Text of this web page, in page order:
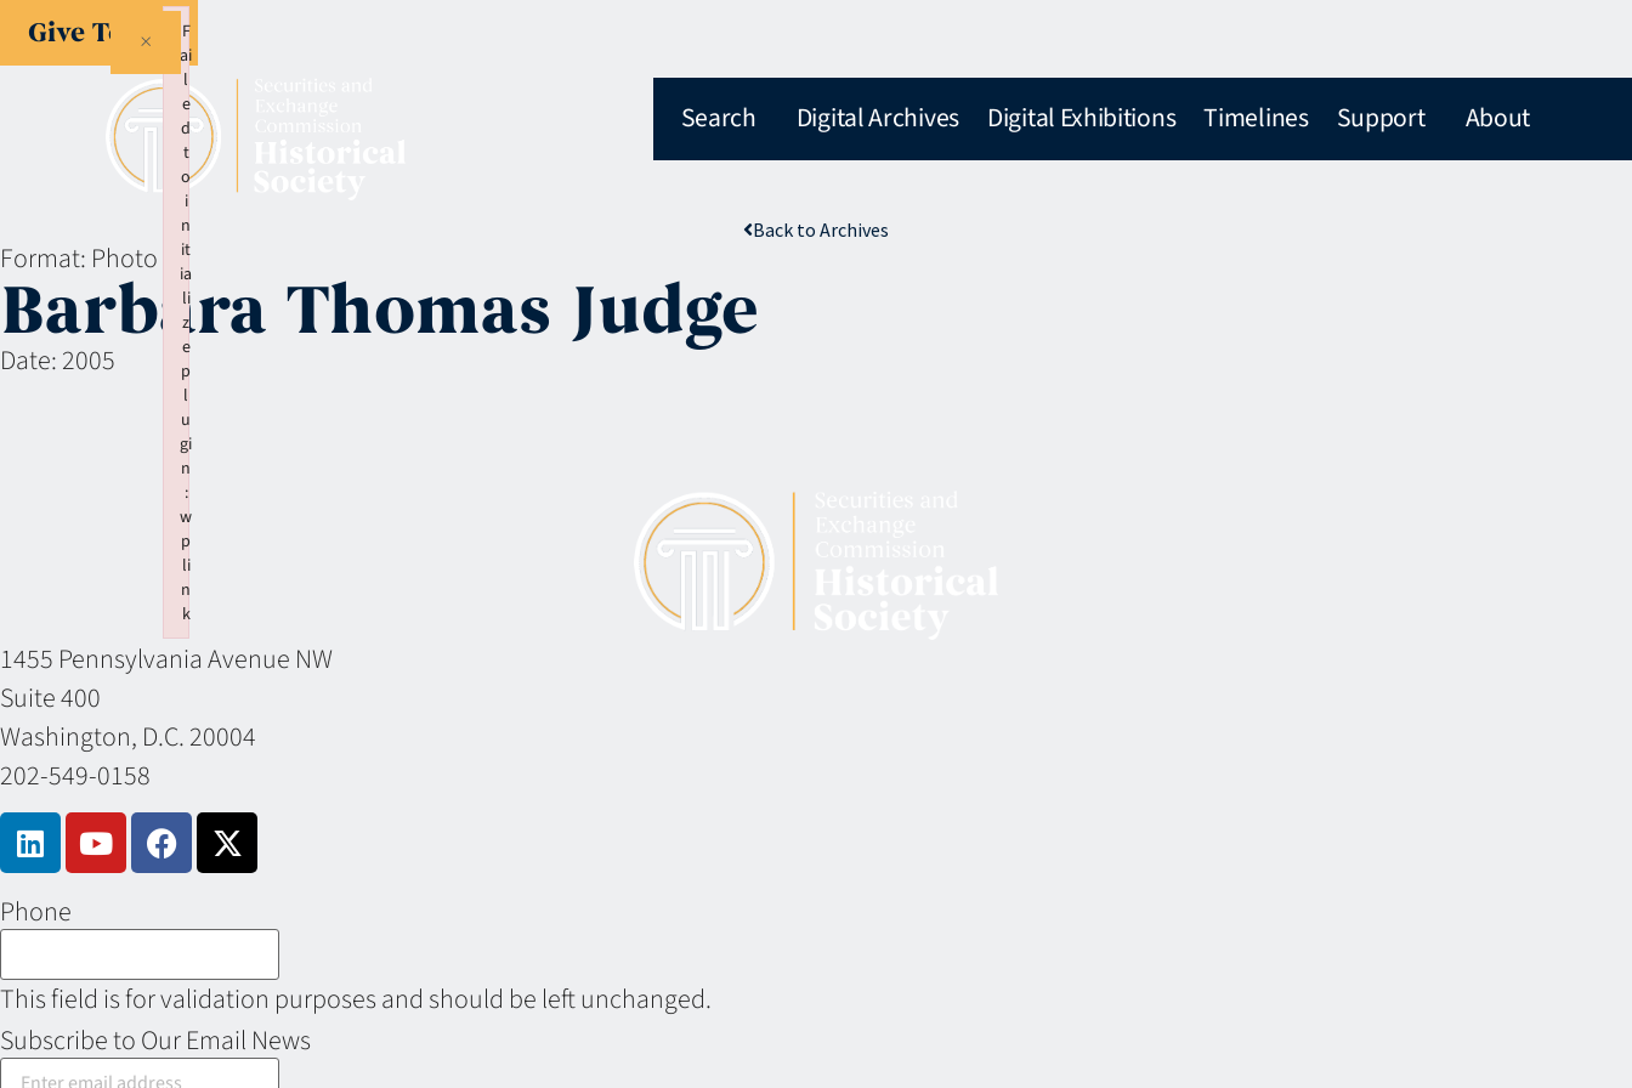
Give Today
Search Digital Archives Digital Exhibitions Timelines Support About
Back to Archives
Format: Photo
Barbara Thomas Judge
Date:2005
1455 Pennsylvania Avenue NW
Suite 400
Washington, D.C. 20004
202-549-0158
Phone
This field is for validation purposes and should be left unchanged.
Subscribe to Our Email News
F
ai
l
e
d
t
o
i
n
it
ia
li
z
e
p
l
u
gi
n
:
w
p
li
n
k
×
Failed to initialize plugin: wplink